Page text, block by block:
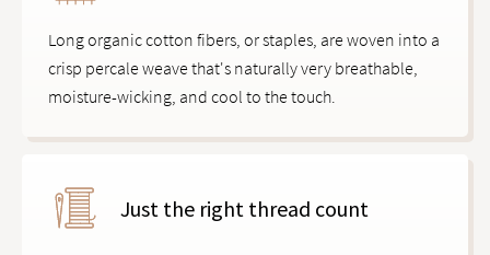
Long organic cotton fibers, or staples, are woven into a
crisp percale weave that's naturally very breathable,
moisture-wicking, and cool to the touch.
Just the right thread count